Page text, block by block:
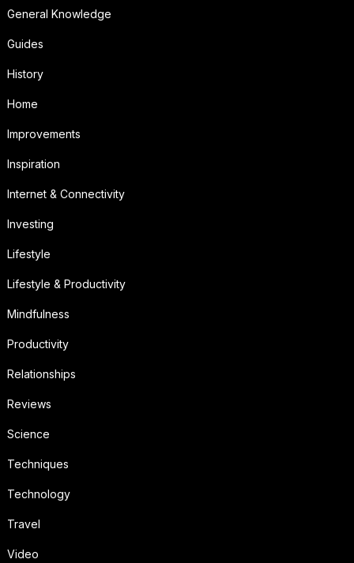
General Knowledge
Guides
History
Home
Improvements
Inspiration
Internet & Connectivity
Investing
Lifestyle
Lifestyle & Productivity
Mindfulness
Productivity
Relationships
Reviews
Science
Techniques
Technology
Travel
Video